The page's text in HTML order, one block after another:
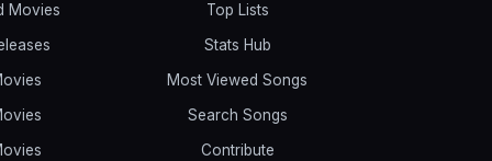
Movies
Top Lists
Stats Hub
Most Viewed Songs
Search Songs
Contribute